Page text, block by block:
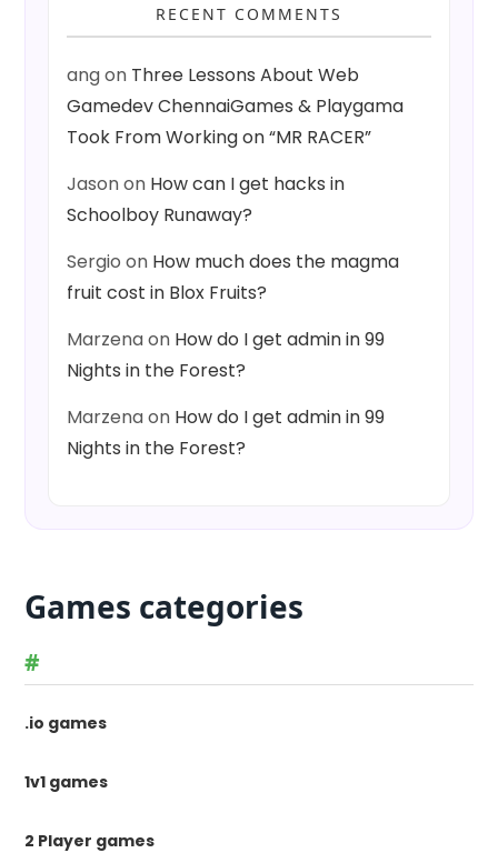
RECENT COMMENTS
angon Three Lessons About Web
Gamedev ChennaiGames & Playgama
Took From Working on “MR RACER”
Jasonon How can I get hacks in
Schoolboy Runaway?
Sergio on How much does the magma
fruit cost in Blox Fruits?
Marzenaon How do I get admin in 99
Nights in the Forest?
Marzenaon How do I get admin in 99
Nights in the Forest?
Games categories
#
.io games
1v1 games
2 Player games